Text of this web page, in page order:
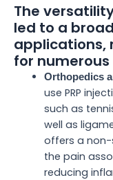
The
led to a
applications,
for
Orthopedics
use PRP
such as
well as
offers a
the pain
reducing